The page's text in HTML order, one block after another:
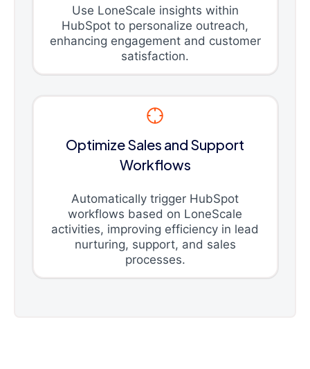
Use LoneScale insights within
HubSpot to personalize outreach,
enhancing engagement and customer
satisfaction.
Optimize Sales and Support
Workflows
Automatically trigger HubSpot
workflows based on LoneScale
activities, improving efficiency in lead
nurturing, support, and sales
processes.